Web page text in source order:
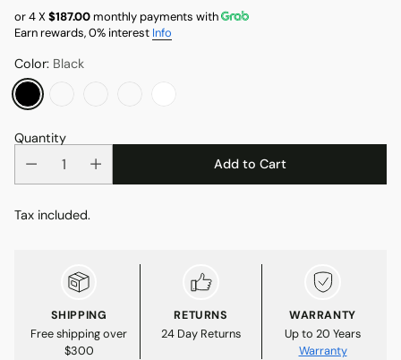
price
or 4 X$187.00monthly payments with
Earn rewards, 0% interest Info
Color: Black
Quantity
Add to Cart
Tax included.
SHIPPING
Free shipping over
$300
RETURNS
24 Day Returns
WARRANTY
Up to 20 Years
Warranty